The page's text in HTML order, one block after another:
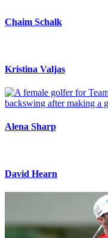
Chaim Schalk
Kristina Valjas
Alena Sharp
David Hearn